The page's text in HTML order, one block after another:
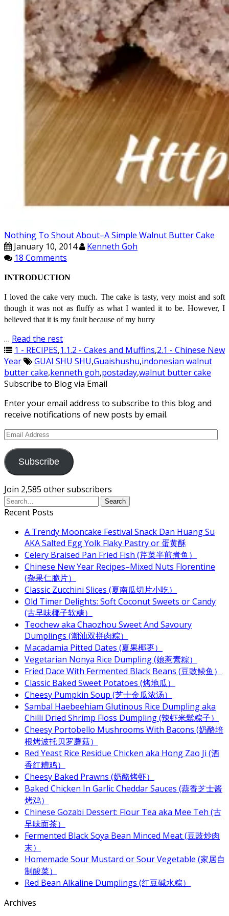
Nothing To Shout About–A Simple Walnut Butter Cake
January 10, 2014
Kenneth Goh
18 Comments
INTRODUCTION
I loved the cake very much. The cake is tasty, very moist and soft
though it was not as fluffy as what I wanted it to be. However, I
believed that it is my fault because of my hurry
… Read the rest
1 - RECIPES,1.1.2 - Cakes and Muffins,2.1 - Chinese New
Year
GUAI SHU SHU,Guaishushu,indonesian walnut
butter cake,kenneth goh,postaday,walnut butter cake
Subscribe to Blog via Email
Enter your email address to subscribe to this blog and
receive notifications of new posts by email.
Email
Subscribe
Join 2,585 other subscribers
Recent Posts
A Trendy Mooncake Festival Snack Dan Huang Su
AKA Salted Egg Yolk Flaky Pastry or 蛋黄酥
Celery Braised Pan Fried Fish (芹菜半煎煮鱼）
Chinese New Year Recipes–Mixed Nuts Florentine
(杂果仁脆片）
Classic Zucchini Slices (夏南瓜切片小吃）
Old Timer Delights: Soft Coconut Sweets or Candy
(古早味椰子软糖）
Teochew aka Chaozhou Sweet And Savoury
Dumplings (潮汕双拼肉粽）
Macadamia Pitted Dates (夏果椰枣）
Vegetarian Nonya Rice Dumpling (娘惹素粽）
Fried Dace With Fermented Black Beans (豆豉鲮鱼）
Classic Baked Sweet Potatoes (烤地瓜）
Cheesy Pumpkin Soup (芝士金瓜浓汤）
Sambal Haebeehiam Glutinous Rice Dumpling aka
Chilli Dried Shrimp Floss Dumpling (辣虾米鬆粽子）
Cheesy Portobello Mushrooms With Bacons (奶酪培
根烤波托贝罗蘑菇）
Red Yeast Rice Residue Chicken aka Hong Zao Ji (酒
香红糟鸡）
Cheesy Baked Prawns (奶酪烤虾）
Baked Chicken In Garlic Cheddar Sauces (蒜香芝士酱
烤鸡）
Chinese Gozabi Dessert: Flour Tea aka Mee Teh (古
早味面茶）
Fermented Black Soya Bean Minced Meat (豆豉炒肉
末）
Homemade Sour Mustard or Sour Vegetable (家居自
制酸菜）
Red Bean Alkaline Dumplings (红豆碱水粽）
Archives